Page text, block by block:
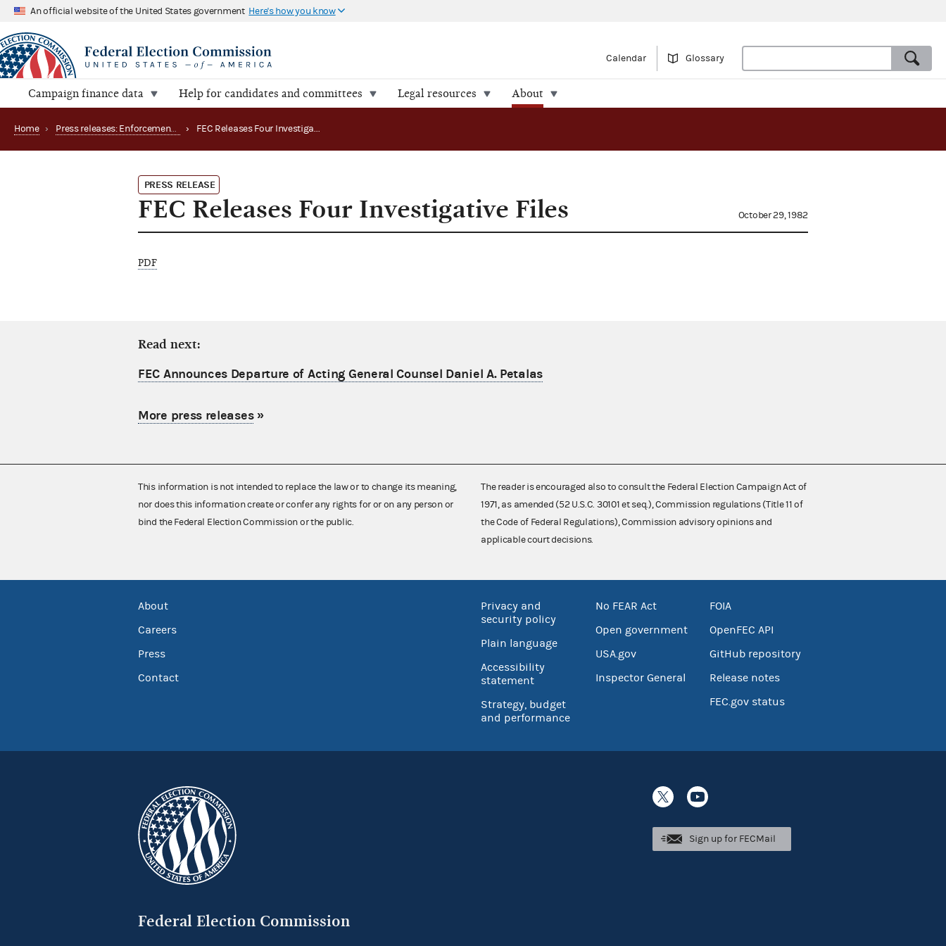
An official website of the United States government Here's how you know
Calendar Glossary
Campaign finance data Help for candidates and committees Legal resources About
Home › Press releases: Enforcement matters › FEC Releases Four Investigative Files
PRESS RELEASE
FEC Releases Four Investigative Files October 29, 1982
PDF
Read next:
FEC Announces Departure of Acting General Counsel Daniel A. Petalas
More press releases»
This information is not intended to replace the law or to change its meaning,
nor does this information create or confer any rights for or on any person or
bind the Federal Election Commission or the public.
The reader is encouraged also to consult the Federal Election Campaign Act of
1971, as amended (52 U.S.C. 30101 et seq.), Commission regulations (Title 11 of
the Code of Federal Regulations), Commission advisory opinions and
applicable court decisions.
About
Careers
Press
Contact
Privacy and
security policy
Plain language
Accessibility
statement
Strategy, budget
and performance
No FEAR Act
Open government
USA.gov
Inspector General
FOIA
OpenFEC API
GitHub repository
Release notes
FEC.gov status
Federal Election Commission
Sign up for FECMail